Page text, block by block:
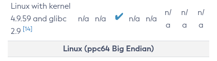
Linux with kernel
4.9.59 and glibc
2.9 [14]
n/a n/a n/a n/a
n/
a
n/
a
n/
a
Linux (ppc64 Big Endian)